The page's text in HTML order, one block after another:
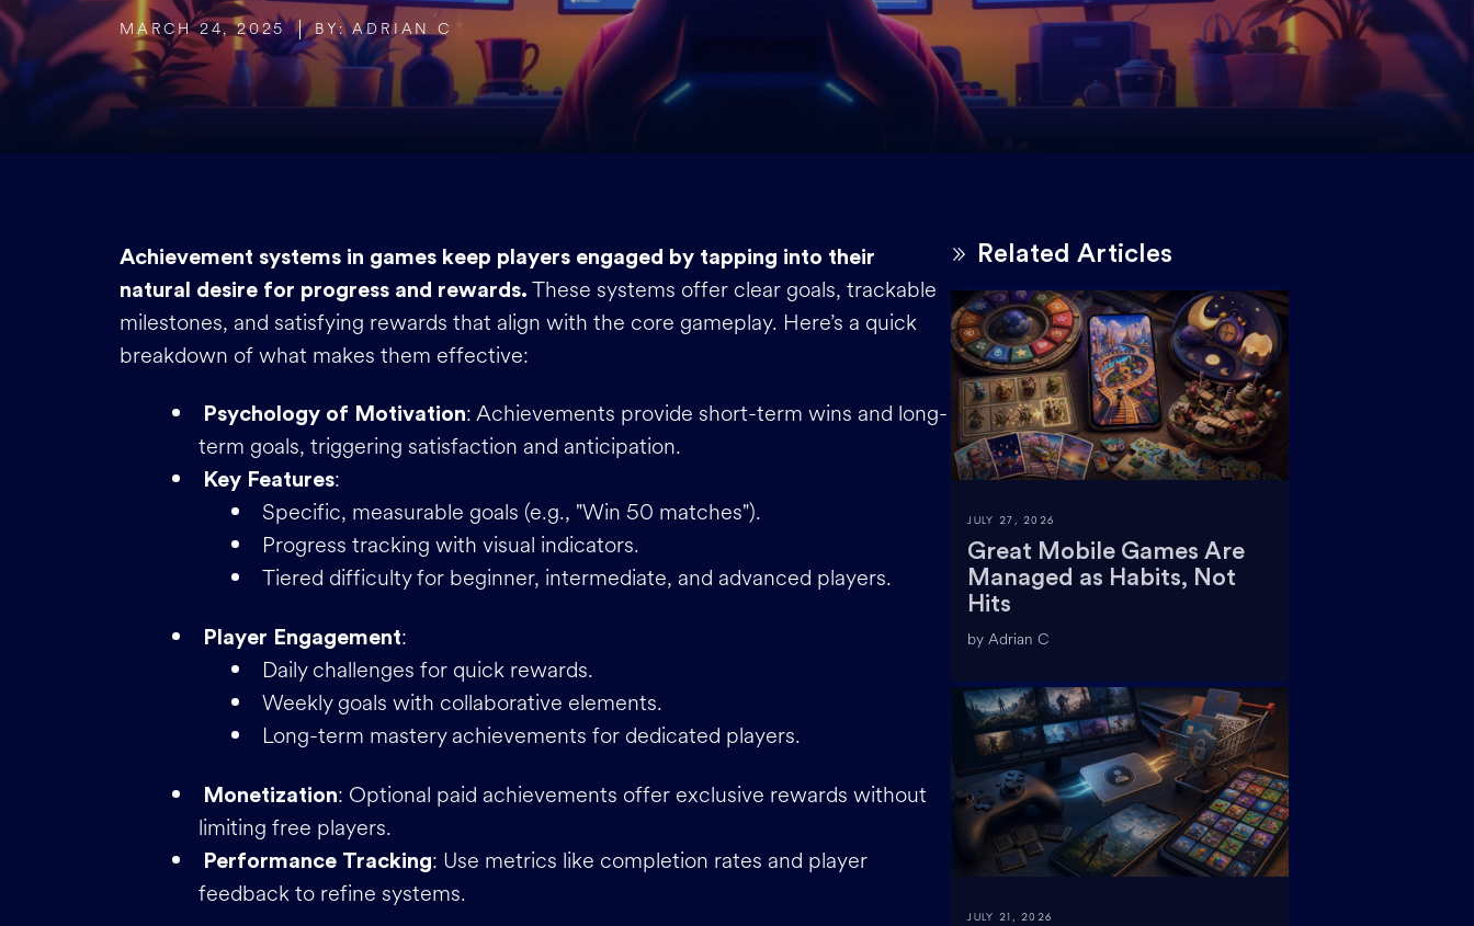
MARCH 24, 2025 BY: ADRIAN C
Achievement systems in games keep players engaged by tapping into their
natural desire for progress and rewards. These systems offer clear goals, trackable
milestones, and satisfying rewards that align with the core gameplay. Here’s a quick
breakdown of what makes them effective:
Psychology of Motivation: Achievements provide short-term wins and long-
term goals, triggering satisfaction and anticipation.
Key Features:
Specific, measurable goals (e.g., "Win 50 matches").
Progress tracking with visual indicators.
Tiered difficulty for beginner, intermediate, and advanced players.
Player Engagement:
Daily challenges for quick rewards.
Weekly goals with collaborative elements.
Long-term mastery achievements for dedicated players.
Monetization: Optional paid achievements offer exclusive rewards without
limiting free players.
Performance Tracking: Use metrics like completion rates and player
feedback to refine systems.
Related Articles
JULY 27, 2026
Great Mobile Games Are
Managed as Habits, Not
Hits
by Adrian C
JULY 21, 2026